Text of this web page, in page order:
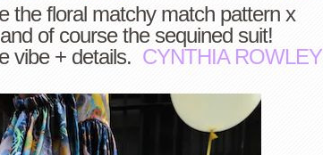
the floral matchy match pattern x
of course the sequined suit!
vibe + details. CYNTHIA ROWLEY